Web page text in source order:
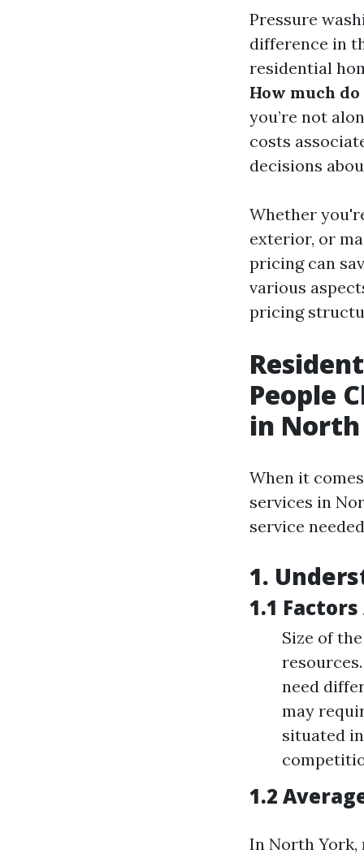
Pressure
difference in
residential
How much
you’re not
costs
decisions
Whether
exterior, or
pricing can
various
pricing
People
in North
When it
services in
service
1.
1.1
Size of
need
may
situated
1.2
In North York,